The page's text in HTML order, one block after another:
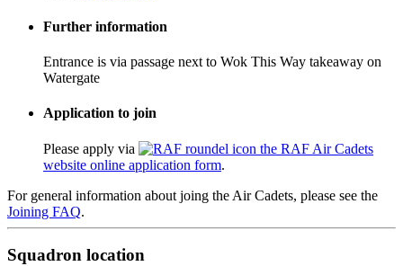
Further information
Entrance is via passage next to Wok This Way takeaway on
Watergate
Application to join
Please apply via
the RAF Air Cadets
website online application form.
For general information about joing the Air Cadets, please see the
Joining FAQ.
Squadron location